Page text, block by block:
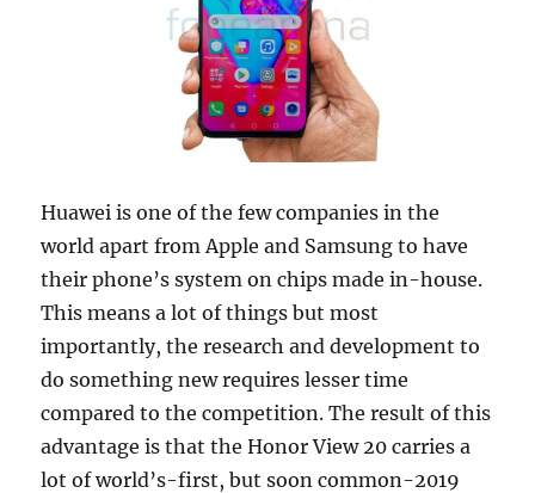
Huawei is one of the few companies in the
world apart from Apple and Samsung to have
their phone’s system on chips made in-house.
This means a lot of things but most
importantly, the research and development to
do something new requires lesser time
compared to the competition. The result of this
advantage is that the Honor View 20 carries a
lot of world’s-first, but soon common-2019